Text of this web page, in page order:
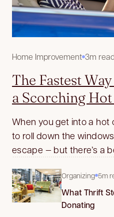
Home Improvement 3m
The Fastest
a Scorching
When you get into a hot
to roll down the
escape — but there’s a
Organizing 5m
What Thrift
Donating